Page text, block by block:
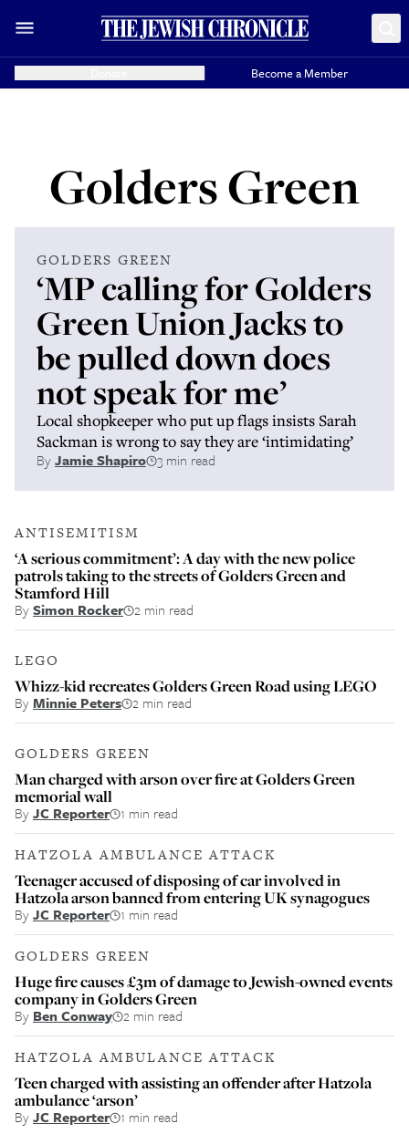
Become a Member
Golders Green
GOLDERS GREEN
‘MP calling for Golders
Green Union Jacks to
be pulled down does
not speak for me’
Local shopkeeper who put up flags insists Sarah
Sackman is wrong to say they are ‘intimidating’
ByJamie Shapiro 3 min read
ANTISEMITISM
‘A serious commitment’: A day with the new police
patrols taking to the streets of Golders Green and
Stamford Hill
BySimon Rocker 2 min read
LEGO
Whizz-kid recreates Golders Green Road using LEGO
ByMinnie Peters 2 min read
GOLDERS GREEN
Man charged with arson over fire at Golders Green
memorial wall
ByJC Reporter 1 min read
HATZOLA AMBULANCE ATTACK
Teenager accused of disposing of car involved in
Hatzola arson banned from entering UK synagogues
ByJC Reporter 1 min read
GOLDERS GREEN
Huge fire causes £3m of damage to Jewish-owned events
company in Golders Green
By Ben Conway 2 min read
HATZOLA AMBULANCE ATTACK
Teen charged with assisting an offender after Hatzola
ambulance ‘arson’
ByJC Reporter 1 min read